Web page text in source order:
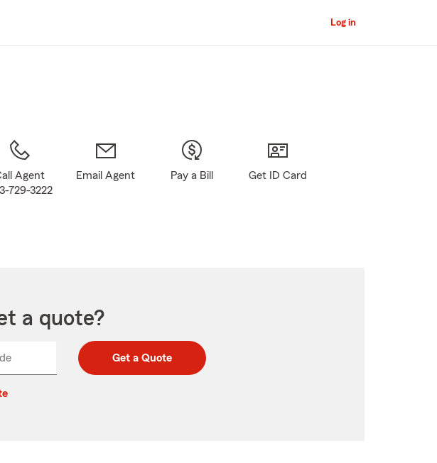
Log in
Agent
729-3222
Email Agent Pay a Bill Get ID Card
a quote?
Enter
Enter
Get a Quote